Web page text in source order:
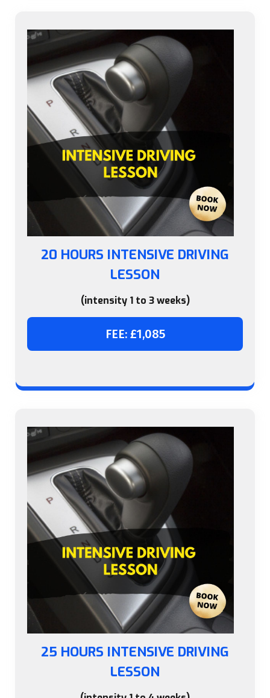
20 HOURS INTENSIVE DRIVING
LESSON
(intensity 1 to 3 weeks)
FEE: £1,085
25 HOURS INTENSIVE DRIVING
LESSON